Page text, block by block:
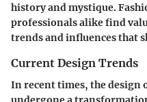
history and mystique.
professionals alike find
trends and influences that
Current Design Trends
In recent times, the design